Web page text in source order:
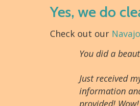
Yes, we do
Check out our
You did a
Just received
information
provided!